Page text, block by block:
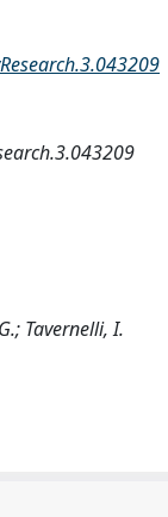
Tavernelli, I.